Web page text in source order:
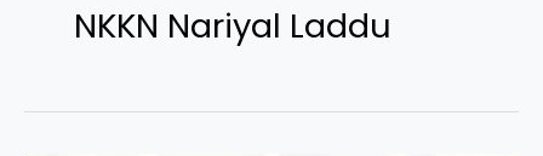
NKKN Nariyal Laddu